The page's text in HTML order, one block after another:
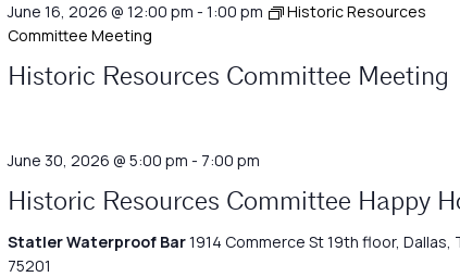
June 16, 2026 @ 12:00 pm - 1:00 pm
Historic Resources
Committee Meeting
Historic Resources Committee Meeting
June 30, 2026 @ 5:00 pm - 7:00 pm
Historic Resources Committee Happy
Statler Waterproof Bar1914 Commerce St 19th floor, Dallas,
75201